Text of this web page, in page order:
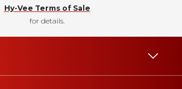
Hy-Vee Terms of Sale
for details.